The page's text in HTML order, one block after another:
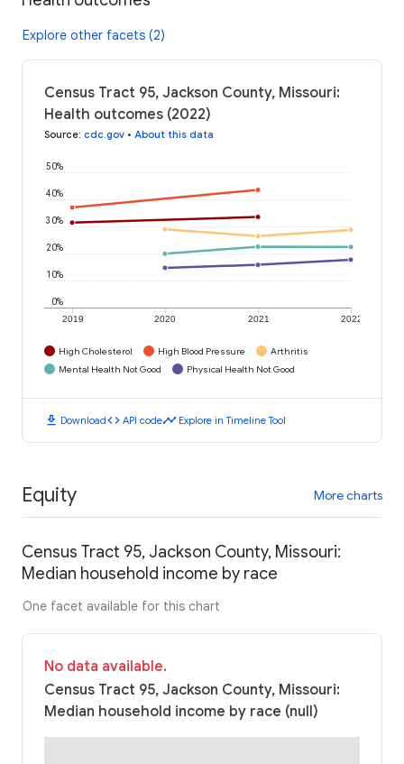
Explore other facets (2)
Census Tract 95, Jackson County, Missouri:
Health outcomes (2022)
Source: cdc.gov • About this data
2019 2020 2021 2022
0%
10%
20%
30%
40%
50%
High Cholesterol High Blood Pressure
Arthritis
Mental Health Not Good
Physical Health Not Good
download Downloadcode API codetimeline Explore in Timeline Tool
Equity More charts
Census Tract 95, Jackson County, Missouri:
Median household income by race
One facet available for this chart
No data available.
Census Tract 95, Jackson County, Missouri:
Median household income by race (null)